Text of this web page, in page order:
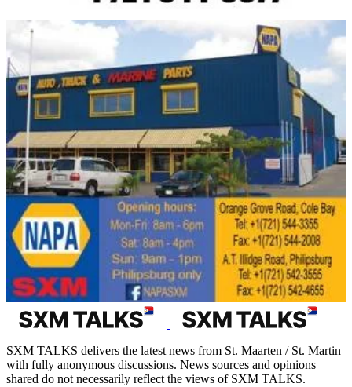
SXM TALKS delivers the latest news from St. Maarten / St. Martin
with fully anonymous discussions. News sources and opinions
shared do not necessarily reflect the views of SXM TALKS.